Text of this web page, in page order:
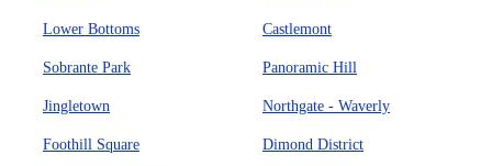
Lower Bottoms Castlemont
Sobrante Park Panoramic Hill
Jingletown Northgate - Waverly
Foothill Square Dimond District